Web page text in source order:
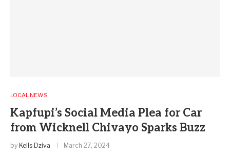
LOCAL NEWS
Kapfupi’s Social Media Plea for Car
from Wicknell Chivayo Sparks Buzz
by Kells Dziva March 27, 2024